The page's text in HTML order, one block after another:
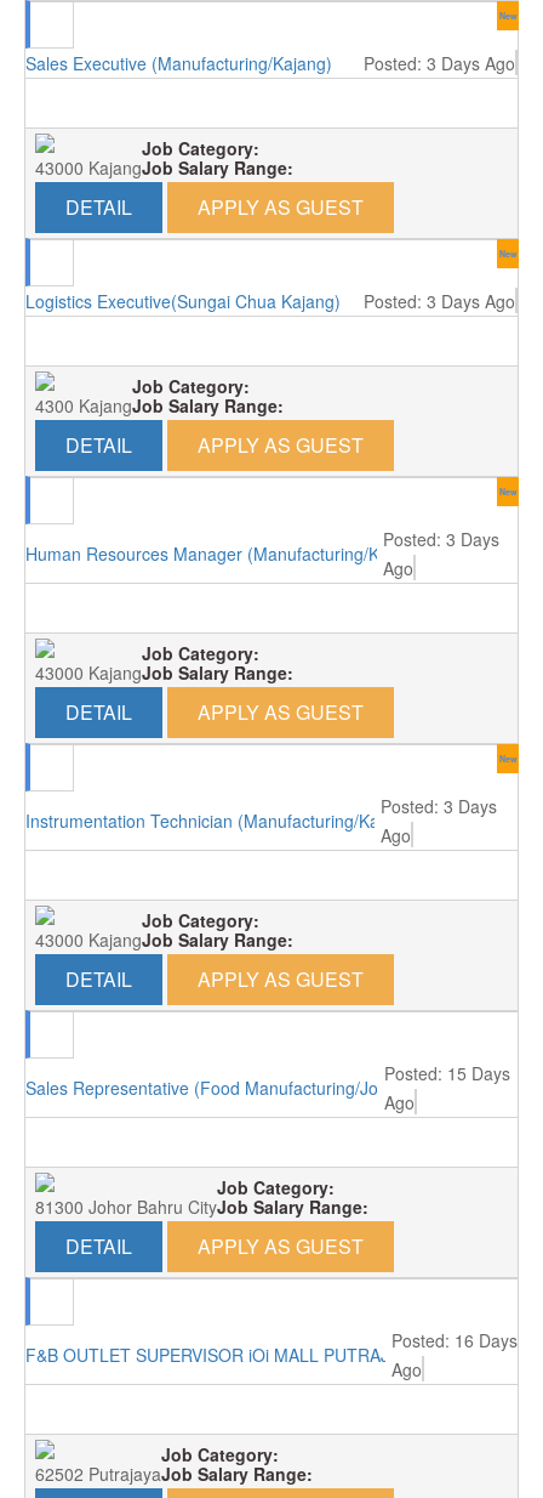
Sales Executive (Manufacturing/Kajang)
New
Posted: 3 Days Ago
43000 Kajang
Job Category:
Job Salary Range:
DETAIL APPLY AS GUEST
Logistics Executive(Sungai Chua Kajang)
New
Posted: 3 Days Ago
4300 Kajang
Job Category:
Job Salary Range:
DETAIL APPLY AS GUEST
Human Resources Manager (Manufacturing/Kajang)
New
Posted: 3 Days
Ago
43000 Kajang
Job Category:
Job Salary Range:
DETAIL APPLY AS GUEST
Instrumentation Technician (Manufacturing/Kajang)
New
Posted: 3 Days
Ago
43000 Kajang
Job Category:
Job Salary Range:
DETAIL APPLY AS GUEST
Sales Representative (Food Manufacturing/Johor Bahru)
Posted: 15 Days
Ago
81300 Johor Bahru City
Job Category:
Job Salary Range:
DETAIL APPLY AS GUEST
F&B OUTLET SUPERVISOR iOi MALL PUTRAJAYA RM3000
Posted: 16 Days
Ago
62502 Putrajaya
Job Category:
Job Salary Range: